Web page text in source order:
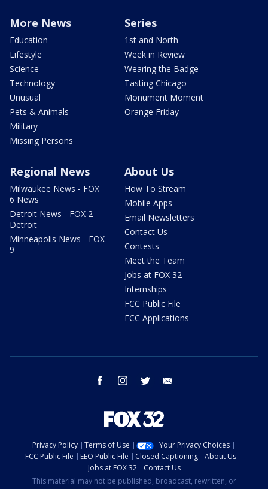
More News
Education
Lifestyle
Science
Technology
Unusual
Pets & Animals
Military
Missing Persons
Series
1st and North
Week in Review
Wearing the Badge
Tasting Chicago
Monument Moment
Orange Friday
Regional News
Milwaukee News - FOX
6 News
Detroit News - FOX 2
Detroit
Minneapolis News - FOX
9
About Us
How To Stream
Mobile Apps
Email Newsletters
Contact Us
Contests
Meet the Team
Jobs at FOX 32
Internships
FCC Public File
FCC Applications
facebook instagram twitter
Privacy Policy Terms of Use
Your Privacy Choices
FCC Public File
EEO Public File Closed Captioning
About Us
Jobs at FOX 32
Contact Us
This material may not be published, broadcast, rewritten, or